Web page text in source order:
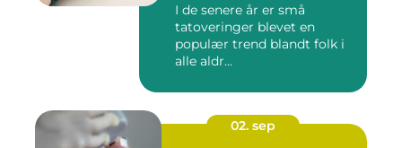
I de senere år er små
tatoveringer blevet en
populær trend blandt folk i
alle aldr...
02. sep